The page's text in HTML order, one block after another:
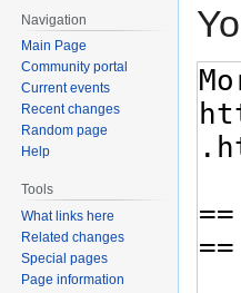
Navigation
Main Page
Community portal
Current events
Recent changes
Random page
Help
Tools
What links here
Related changes
Special pages
Page information